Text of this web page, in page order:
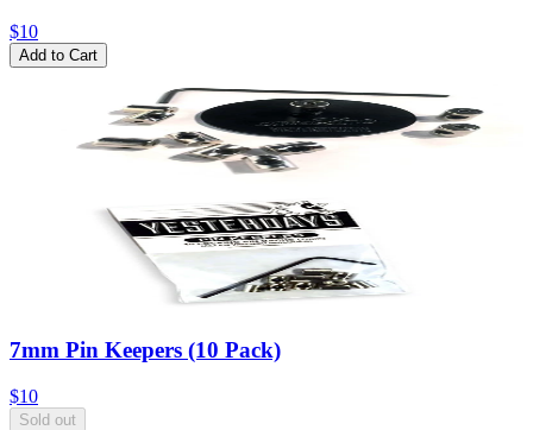
$10
Add to Cart
7mm Pin Keepers (10 Pack)
$10
Sold out